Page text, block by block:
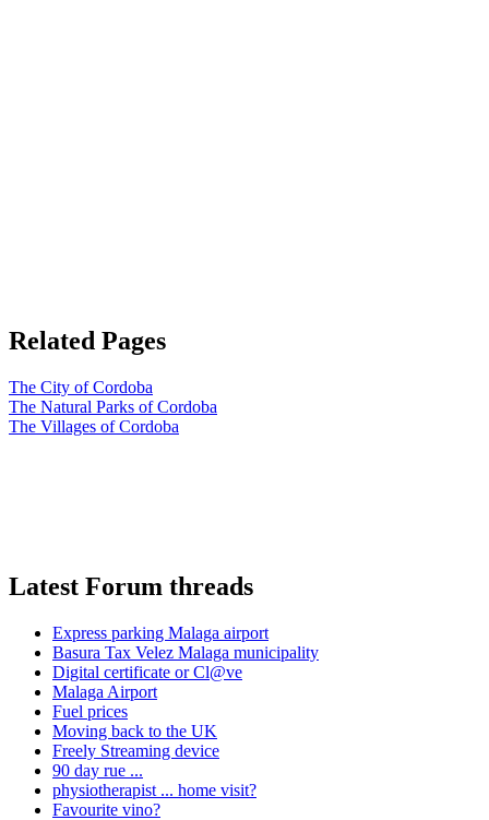
Related Pages
The City of Cordoba
The Natural Parks of Cordoba
The Villages of Cordoba
Latest Forum threads
Express parking Malaga airport
Basura Tax Velez Malaga municipality
Digital certificate or Cl@ve
Malaga Airport
Fuel prices
Moving back to the UK
Freely Streaming device
90 day rue ...
physiotherapist ... home visit?
Favourite vino?